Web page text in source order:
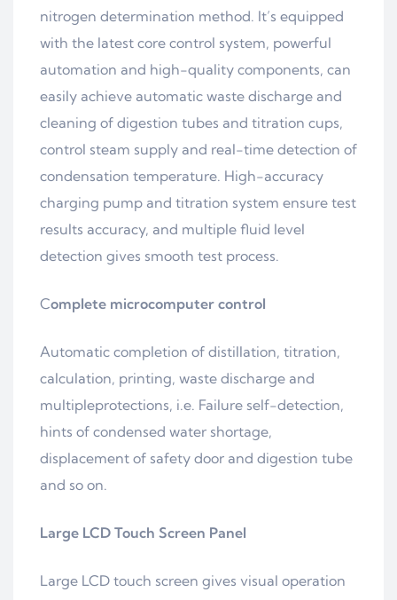
nitrogen determination method. It’s equipped
with the latest core control system, powerful
automation and high-quality components, can
easily achieve automatic waste discharge and
cleaning of digestion tubes and titration cups,
control steam supply and real-time detection of
condensation temperature. High-accuracy
charging pump and titration system ensure test
results accuracy, and multiple fluid level
detection gives smooth test process.
Complete microcomputer control
Automatic completion of distillation, titration,
calculation, printing, waste discharge and
multipleprotections, i.e. Failure self-detection,
hints of condensed water shortage,
displacement of safety door and digestion tube
and so on.
Large LCD Touch Screen Panel
Large LCD touch screen gives visual operation